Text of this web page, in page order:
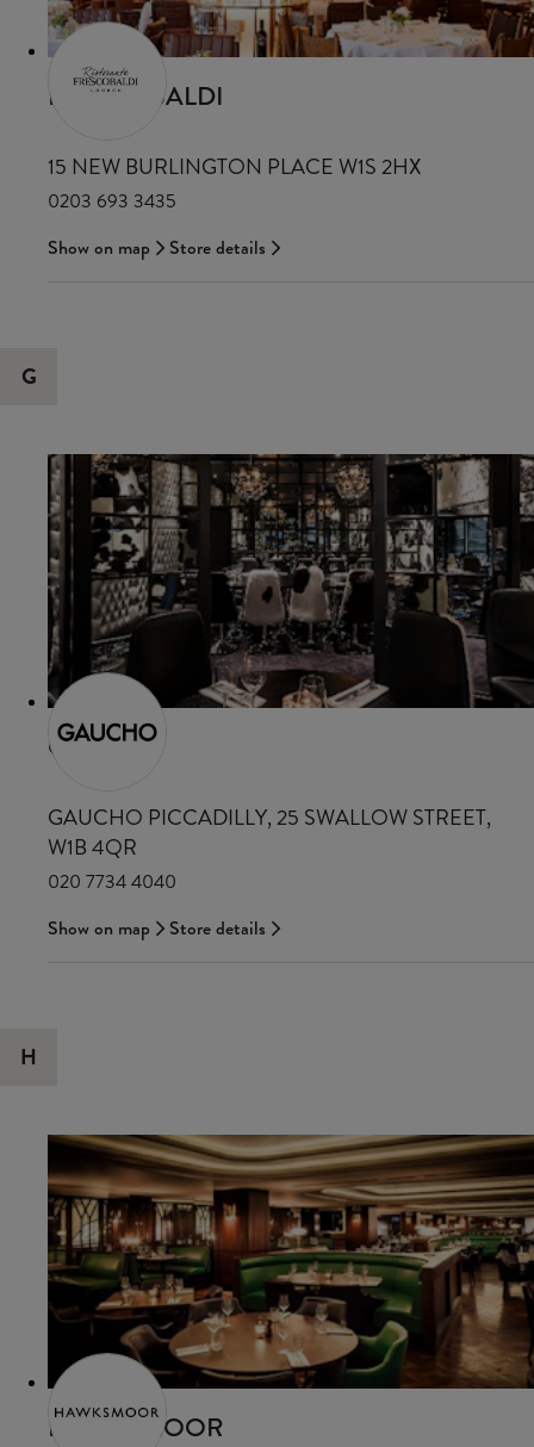
FRESCOBALDI
15 NEW BURLINGTON PLACE W1S 2HX
0203 693 3435
Show on map
Store details
G
GAUCHO
GAUCHO PICCADILLY, 25 SWALLOW STREET,
W1B 4QR
020 7734 4040
Show on map
Store details
H
HAWKSMOOR